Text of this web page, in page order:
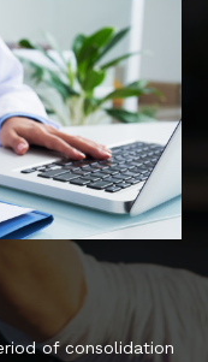
of consolidation